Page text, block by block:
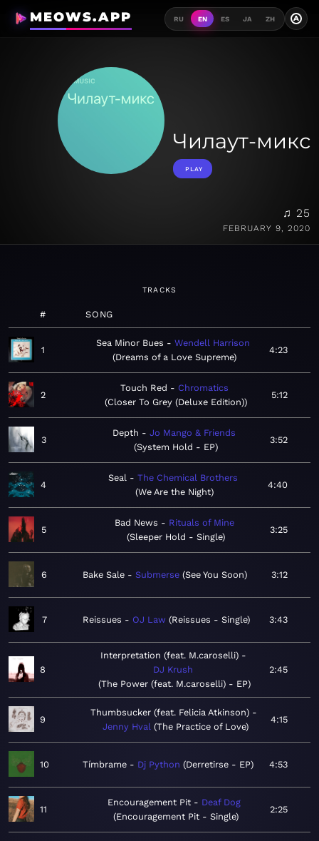
MEOWS.APP RU EN ES JA ZH A
Чилаут-микс
PLAY
♫ 25
FEBRUARY 9, 2020
TRACKS
# SONG
1
Sea Minor Bues
Wendell Harrison
Dreams of a Love Supreme
4:23
2
Touch Red
Chromatics
Closer To Grey (Deluxe Edition)
5:12
3
Depth
Jo Mango & Friends
System Hold - EP
3:52
4
Seal
The Chemical Brothers
We Are the Night
4:40
5
Bad News
Rituals of Mine
Sleeper Hold - Single
3:25
6 Bake Sale Submerse See You Soon 3:12
7 Reissues OJ Law Reissues - Single 3:43
8
Interpretation (feat. M.caroselli)
DJ Krush
The Power (feat. M.caroselli) - EP
2:45
9
Thumbsucker (feat. Felicia Atkinson)
Jenny Hval The Practice of Love
4:15
10 Tímbrame Dj Python Derretirse - EP 4:53
11
Encouragement Pit
Deaf Dog
Encouragement Pit - Single
2:25